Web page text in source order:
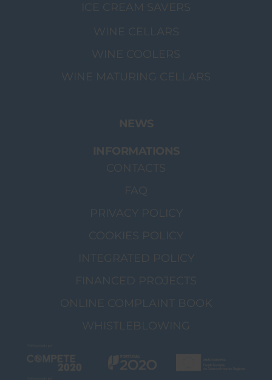
ICE CREAM SAVERS
WINE CELLARS
WINE COOLERS
WINE MATURING CELLARS
NEWS
INFORMATIONS
CONTACTS
FAQ
PRIVACY POLICY
COOKIES POLICY
INTEGRATED POLICY
FINANCED PROJECTS
ONLINE COMPLAINT BOOK
WHISTLEBLOWING